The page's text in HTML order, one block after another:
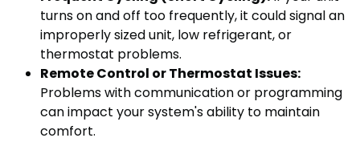
turns on and off too frequently, it could signal an
improperly sized unit, low refrigerant, or
thermostat problems.
Remote Control or Thermostat Issues:
Problems with communication or programming
can impact your system's ability to maintain
comfort.